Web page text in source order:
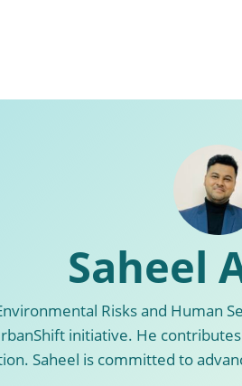
Saheel
Risks and Human
initiative. He
Saheel is committed to